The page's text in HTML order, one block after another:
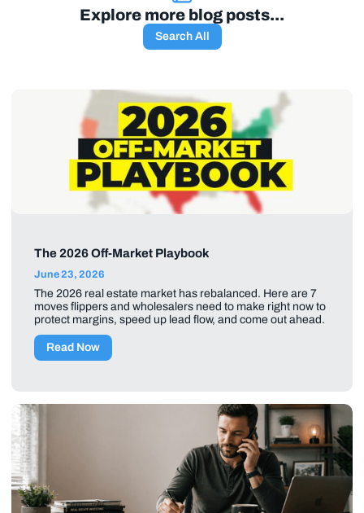
Explore more blog posts...
Search All
The 2026 Off-Market Playbook
June 23, 2026
The 2026 real estate market has rebalanced. Here are 7
moves flippers and wholesalers need to make right now to
protect margins, speed up lead flow, and come out ahead.
Read Now